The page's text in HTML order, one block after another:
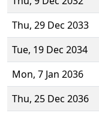
Thu, 29 Dec 2033
Tue, 19 Dec 2034
Mon, 7 Jan 2036
Thu, 25 Dec 2036